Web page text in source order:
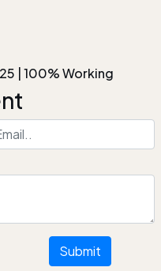
| 100% Working
Submit